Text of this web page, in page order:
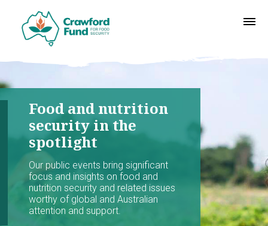
Food and nutrition
security in the
spotlight
Our public events bring significant
focus and insights on food and
nutrition security and related issues
worthy of global and Australian
attention and support.